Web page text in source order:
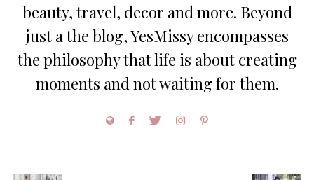
beauty, travel, decor and more. Beyond
just a the blog, YesMissy encompasses
the philosophy that life is about creating
moments and not waiting for them.